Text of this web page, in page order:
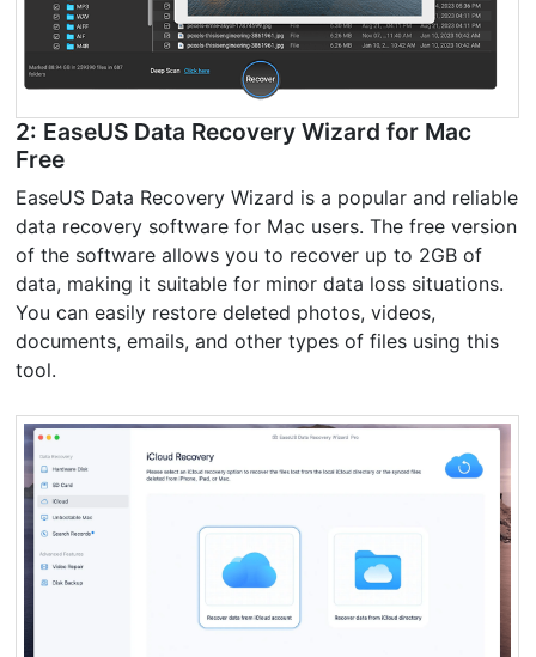
2: EaseUS Data Recovery Wizard for Mac
Free
EaseUS Data Recovery Wizard is a popular and reliable
data recovery software for Mac users. The free version
of the software allows you to recover up to 2GB of
data, making it suitable for minor data loss situations.
You can easily restore deleted photos, videos,
documents, emails, and other types of files using this
tool.